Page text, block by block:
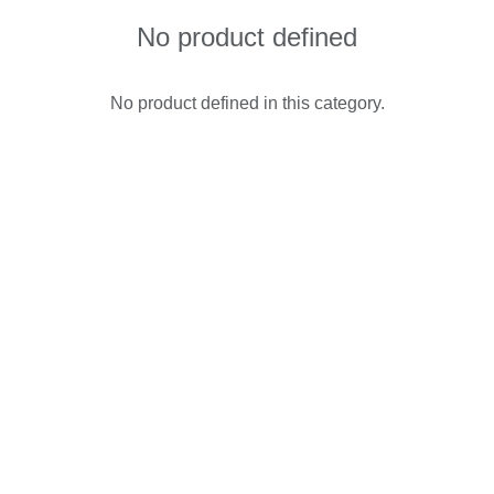
No product defined
No product defined in this category.